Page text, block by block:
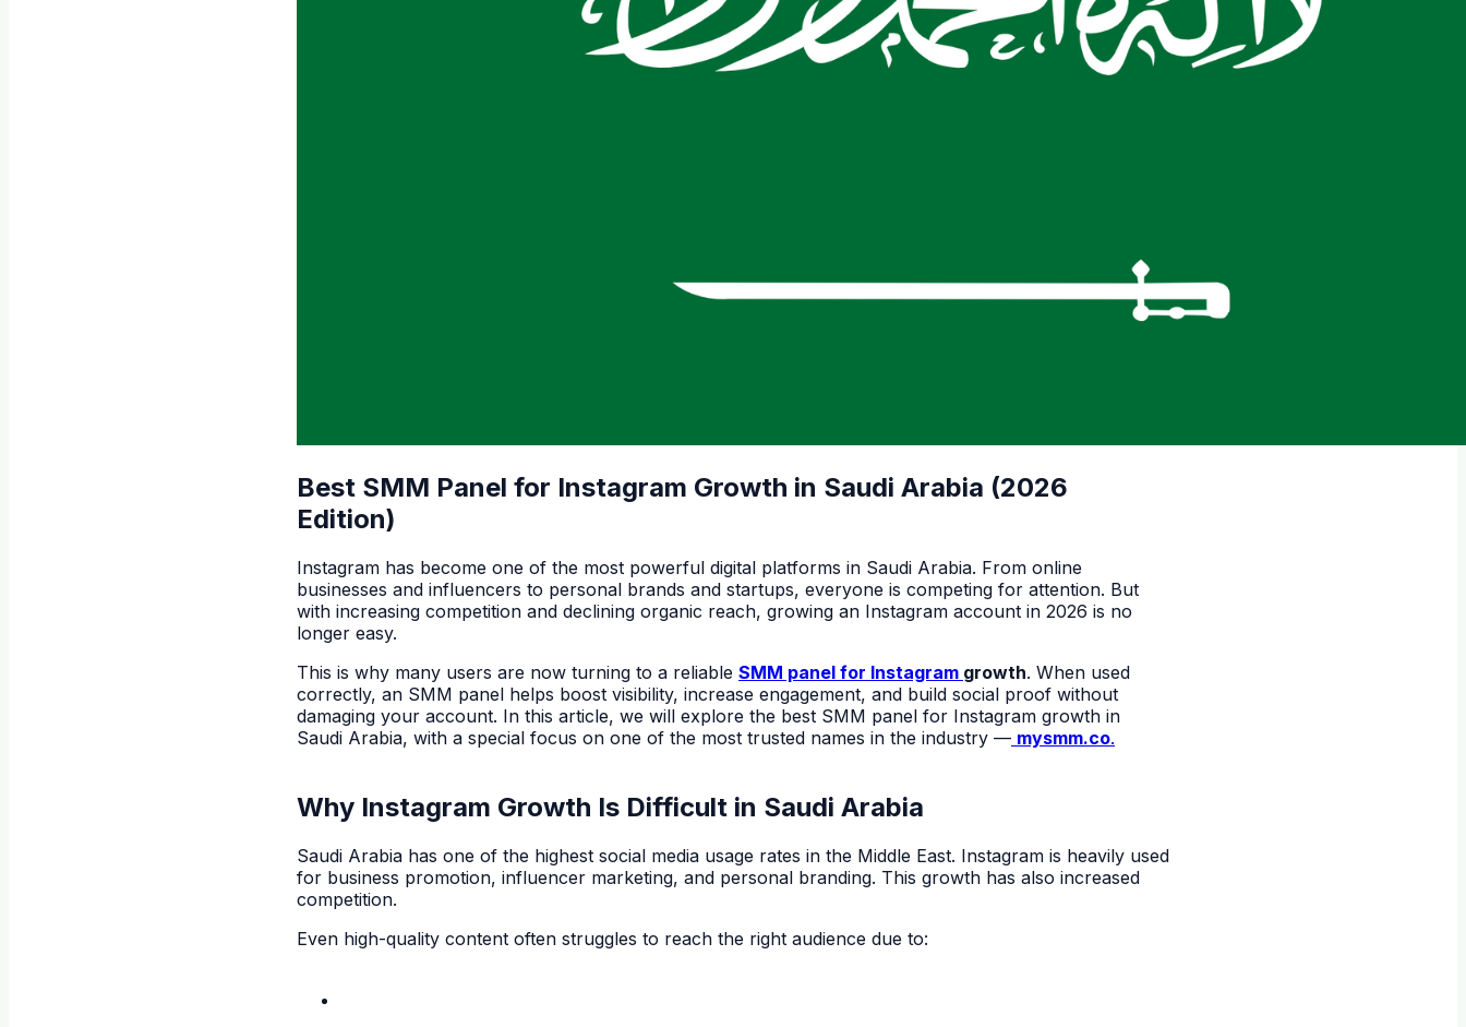
Best SMM Panel for Instagram Growth in Saudi Arabia (2026
Edition)
Instagram has become one of the most powerful digital platforms in Saudi Arabia. From online
businesses and influencers to personal brands and startups, everyone is competing for attention. But
with increasing competition and declining organic reach, growing an Instagram account in 2026 is no
longer easy.
This is why many users are now turning to a reliable SMM panel for Instagram growth. When used
correctly, an SMM panel helps boost visibility, increase engagement, and build social proof without
damaging your account. In this article, we will explore the best SMM panel for Instagram growth in
Saudi Arabia, with a special focus on one of the most trusted names in the industry — mysmm.co.
Why Instagram Growth Is Difficult in Saudi Arabia
Saudi Arabia has one of the highest social media usage rates in the Middle East. Instagram is heavily used
for business promotion, influencer marketing, and personal branding. This growth has also increased
competition.
Even high-quality content often struggles to reach the right audience due to: